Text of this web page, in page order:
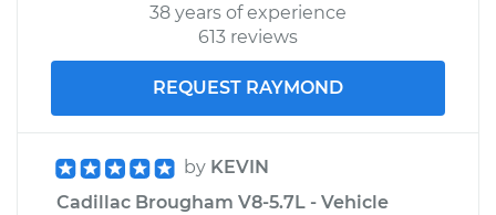
38 years of experience
613 reviews
REQUEST RAYMOND
by KEVIN
Cadillac Brougham V8-5.7L - Vehicle